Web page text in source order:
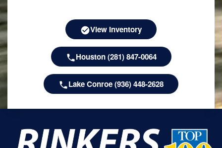
View Inventory
Houston (281) 847-0064
Lake Conroe (936) 448-2628